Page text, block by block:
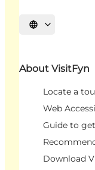
Select language
About VisitFyn
Locate a
Web
Guide to
Download